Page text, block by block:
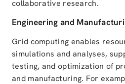
collaborative research.
Engineering and
Grid computing enables
simulations and analyses,
testing, and optimization of
and manufacturing. For